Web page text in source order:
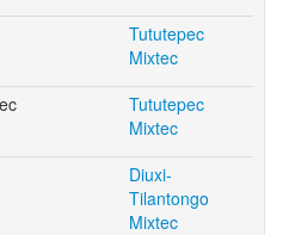
Tututepec
Mixtec
Tututepec
Mixtec
Diuxi-
Tilantongo
Mixtec